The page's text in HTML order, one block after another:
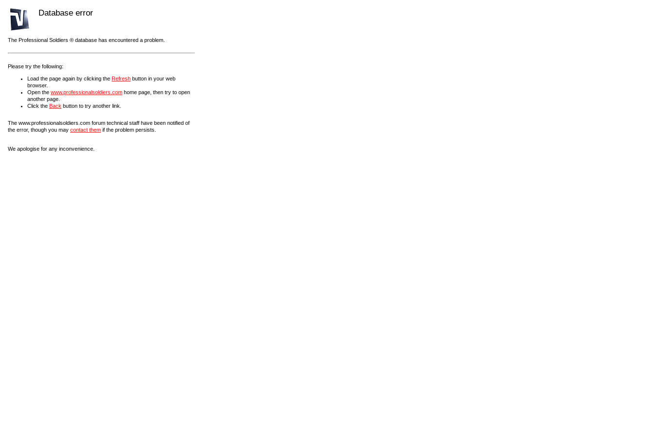
Database error
The Professional Soldiers ® database has encountered a problem.
Please try the following:
Load the page again by clicking the Refresh button in your web
browser.
Open the www.professionalsoldiers.com home page, then try to open
another page.
Click the Back button to try another link.
The www.professionalsoldiers.com forum technical staff have been notified of
the error, though you may contact them if the problem persists.
We apologise for any inconvenience.